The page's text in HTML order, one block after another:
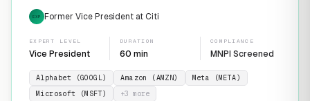
EXP Former Vice President at Citi
EXPERT LEVEL
Vice President
DURATION
60 min
COMPLIANCE
MNPI Screened
Alphabet (GOOGL) Amazon (AMZN)
Meta (META)
Microsoft (MSFT)
+3 more